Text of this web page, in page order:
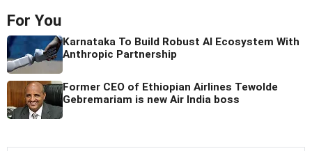
For You
Karnataka To Build Robust AI Ecosystem With
Anthropic Partnership
Former CEO of Ethiopian Airlines Tewolde
Gebremariam is new Air India boss